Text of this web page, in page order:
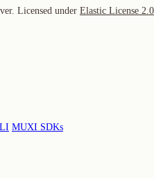
Licensed under Elastic License 2.0
MUXI SDKs